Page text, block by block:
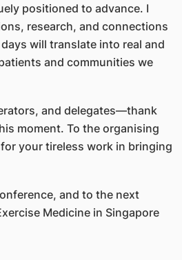
positioned to advance. I
research, and connections
will translate into real and
and communities we
and delegates—thank
moment. To the organising
your tireless work in bringing
and to the next
Medicine in Singapore